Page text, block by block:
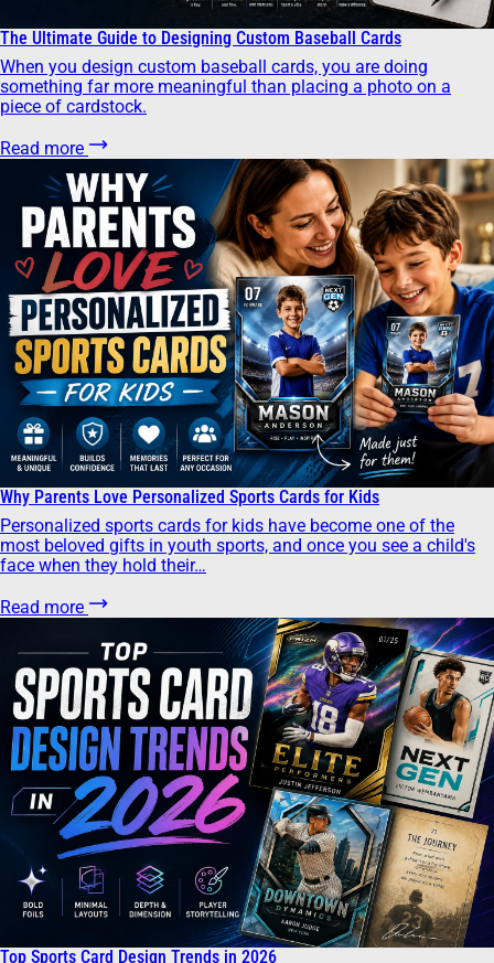
The Ultimate Guide to Designing Custom Baseball Cards
When you design custom baseball cards, you are doing
something far more meaningful than placing a photo on a
piece of cardstock.
Read more
Why Parents Love Personalized Sports Cards for Kids
Personalized sports cards for kids have become one of the
most beloved gifts in youth sports, and once you see a child's
face when they hold their…
Read more
Top Sports Card Design Trends in 2026